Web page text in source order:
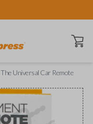
Open
The Universal Car Remote